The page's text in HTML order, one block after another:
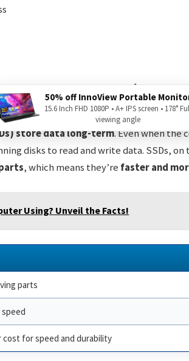
Long-term Data Vaults
your computer’s hard drive or SSD. Both
store data long-term. Even when the
disks to read and write data. SSDs,
, which means they’re faster and
Using? Unveil the Facts!
parts
cost for speed and durability
50% off InnoView Portable
15.6 Inch FHD 1080P • A+ IPS screen • 178°
viewing angle